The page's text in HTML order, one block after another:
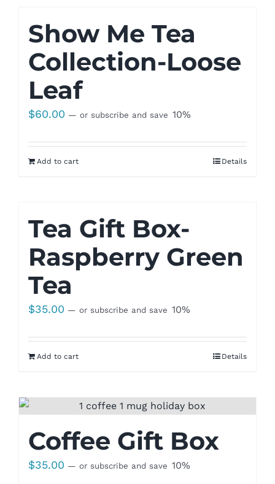
Show Me Tea
Collection-Loose
Leaf
$60.00 — or subscribe and save 10%
Add to cart Details
Tea Gift Box-
Raspberry Green
Tea
$35.00 — or subscribe and save 10%
Add to cart Details
Coffee Gift Box
$35.00 — or subscribe and save 10%